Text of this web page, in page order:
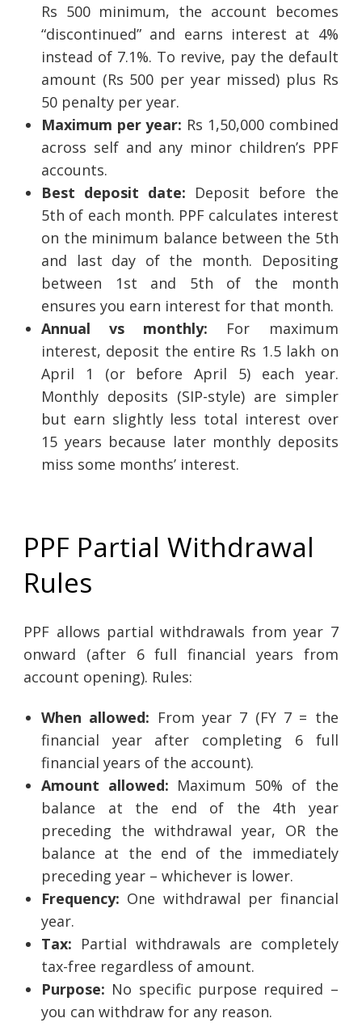
Rs 500 minimum, the account becomes
“discontinued” and earns interest at 4%
instead of 7.1%. To revive, pay the default
amount (Rs 500 per year missed) plus Rs
50 penalty per year.
Maximum per year: Rs 1,50,000 combined
across self and any minor children’s PPF
accounts.
Best deposit date: Deposit before the
5th of each month. PPF calculates interest
on the minimum balance between the 5th
and last day of the month. Depositing
between 1st and 5th of the month
ensures you earn interest for that month.
Annual vs monthly: For maximum
interest, deposit the entire Rs 1.5 lakh on
April 1 (or before April 5) each year.
Monthly deposits (SIP-style) are simpler
but earn slightly less total interest over
15 years because later monthly deposits
miss some months’ interest.
PPF Partial Withdrawal
Rules
PPF allows partial withdrawals from year 7
onward (after 6 full financial years from
account opening). Rules:
When allowed: From year 7 (FY 7 = the
financial year after completing 6 full
financial years of the account).
Amount allowed: Maximum 50% of the
balance at the end of the 4th year
preceding the withdrawal year, OR the
balance at the end of the immediately
preceding year – whichever is lower.
Frequency: One withdrawal per financial
year.
Tax: Partial withdrawals are completely
tax-free regardless of amount.
Purpose: No specific purpose required –
you can withdraw for any reason.